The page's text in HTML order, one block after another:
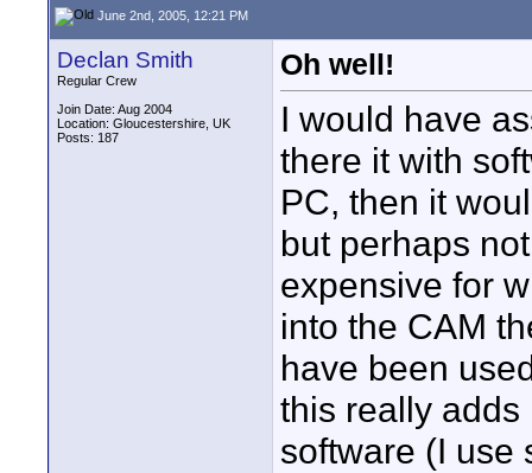
June 2nd, 2005, 12:21 PM
Declan Smith
Regular Crew
Join Date: Aug 2004
Location: Gloucestershire, UK
Posts: 187
Oh well!
I would have
there it with
PC, then it
but perhaps
expensive for
into the CAM
have been
this really
software (I use